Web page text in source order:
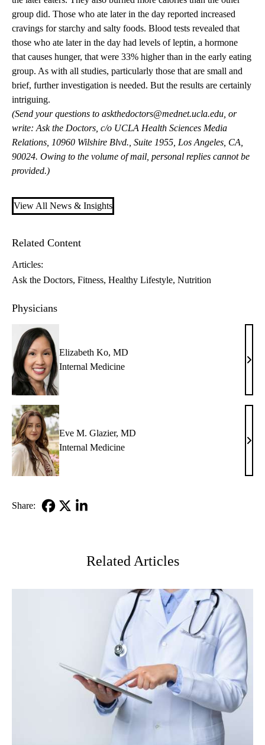
group did. Those who ate later in the day reported increased
cravings for starchy and salty foods. Blood tests revealed that
those who ate later in the day had levels of leptin, a hormone
that causes hunger, that were 33% higher than in the early eating
group. As with all studies, particularly those that are small and
brief, further investigation is needed. But the results are certainly
intriguing.
(Send your questions to askthedoctors@mednet.ucla.edu , or
write: Ask the Doctors, c/o UCLA Health Sciences Media
Relations, 10960 Wilshire Blvd., Suite 1955, Los Angeles, CA,
90024. Owing to the volume of mail, personal replies cannot be
provided.)
View All News & Insights
Related Content
Articles:
Ask the Doctors Fitness Healthy Lifestyle Nutrition
Physicians
Elizabeth Ko, MD
Internal Medicine
MD
Eve M. Glazier, MD
Internal Medicine
Eve
Share:
Related Articles